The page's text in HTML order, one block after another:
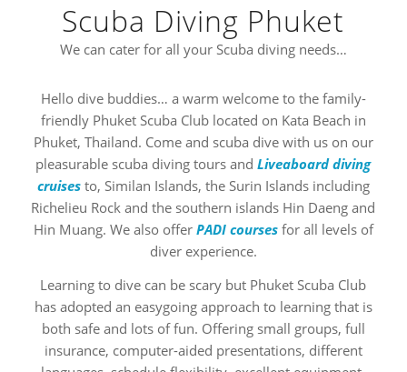
Scuba Diving Phuket
We can cater for all your Scuba diving needs…
Hello dive buddies… a warm welcome to the family-
friendly Phuket Scuba Club located on Kata Beach in
Phuket, Thailand. Come and scuba dive with us on our
pleasurable scuba diving tours andLiveaboard diving
cruisesto, Similan Islands, the Surin Islands including
Richelieu Rock and the southern islands Hin Daeng and
Hin Muang. We also offer PADI coursesfor all levels of
diver experience.
Learning to dive can be scary but Phuket Scuba Club
has adopted an easygoing approach to learning that is
both safe and lots of fun. Offering small groups, full
insurance, computer-aided presentations, different